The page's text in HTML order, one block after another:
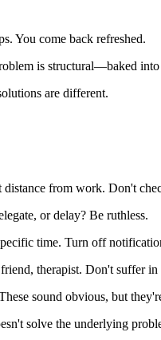
You come back refreshed.
is structural—baked
are different.
distance from work. Don't
or delay? Be ruthless.
time. Turn off
therapist. Don't suffer in
sound obvious, but
solve the underlying